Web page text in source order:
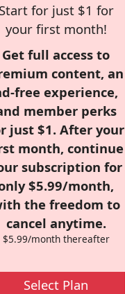
Start for just $1 for
your first month!
Get full access to
content, an
free experience,
member perks
just $1. After your
month, continue
subscription for
$5.99/month,
the freedom to
cancel anytime.
$5.99/month thereafter
Select Plan